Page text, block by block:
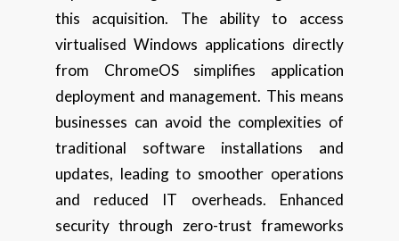
this acquisition. The ability to access
virtualised Windows applications directly
from ChromeOS simplifies application
deployment and management. This means
businesses can avoid the complexities of
traditional software installations and
updates, leading to smoother operations
and reduced IT overheads. Enhanced
security through zero-trust frameworks